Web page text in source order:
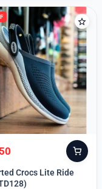
Crocs Lite Ride